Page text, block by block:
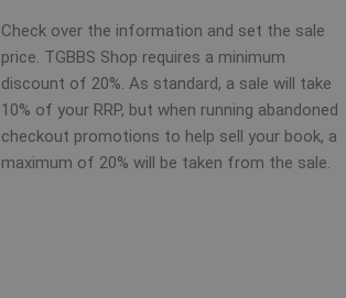
Check over the information and set the sale
price. TGBBS Shop requires a minimum
discount of 20%. As standard, a sale will take
10% of your RRP, but when running abandoned
checkout promotions to help sell your book, a
maximum of 20% will be taken from the sale.